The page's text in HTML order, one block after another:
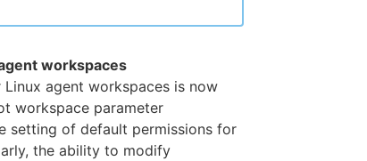
workspaces
agent workspaces is now
workspace parameter
setting of default permissions for
the ability to modify